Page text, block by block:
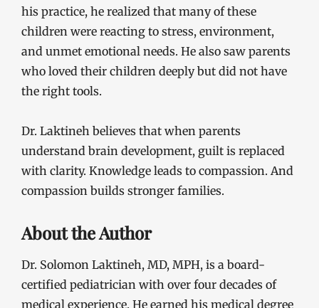
his practice, he realized that many of these
children were reacting to stress, environment,
and unmet emotional needs. He also saw parents
who loved their children deeply but did not have
the right tools.
Dr. Laktineh believes that when parents
understand brain development, guilt is replaced
with clarity. Knowledge leads to compassion. And
compassion builds stronger families.
About the Author
Dr. Solomon Laktineh, MD, MPH, is a board-
certified pediatrician with over four decades of
medical experience. He earned his medical degree